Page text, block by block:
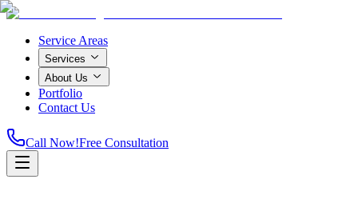
Service Areas
Services
About Us
Portfolio
Contact Us
Call Now!Free Consultation